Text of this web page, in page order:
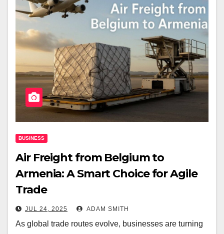
BUSINESS
Air Freight from Belgium to
Armenia: A Smart Choice for Agile
Trade
JUL 24, 2025 ADAM SMITH
As global trade routes evolve, businesses are turning